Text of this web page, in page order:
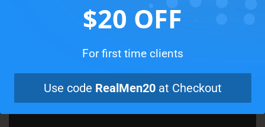
$20 OFF
For first time clients
Use code RealMen20at Checkout